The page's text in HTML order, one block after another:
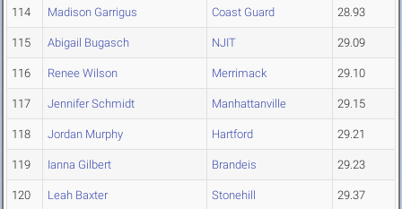
114 Madison Garrigus Coast Guard 28.93
115 Abigail Bugasch NJIT 29.09
116 Renee Wilson Merrimack 29.10
117 Jennifer Schmidt Manhattanville 29.15
118 Jordan Murphy Hartford 29.21
119 Ianna Gilbert Brandeis 29.23
120 Leah Baxter Stonehill 29.37